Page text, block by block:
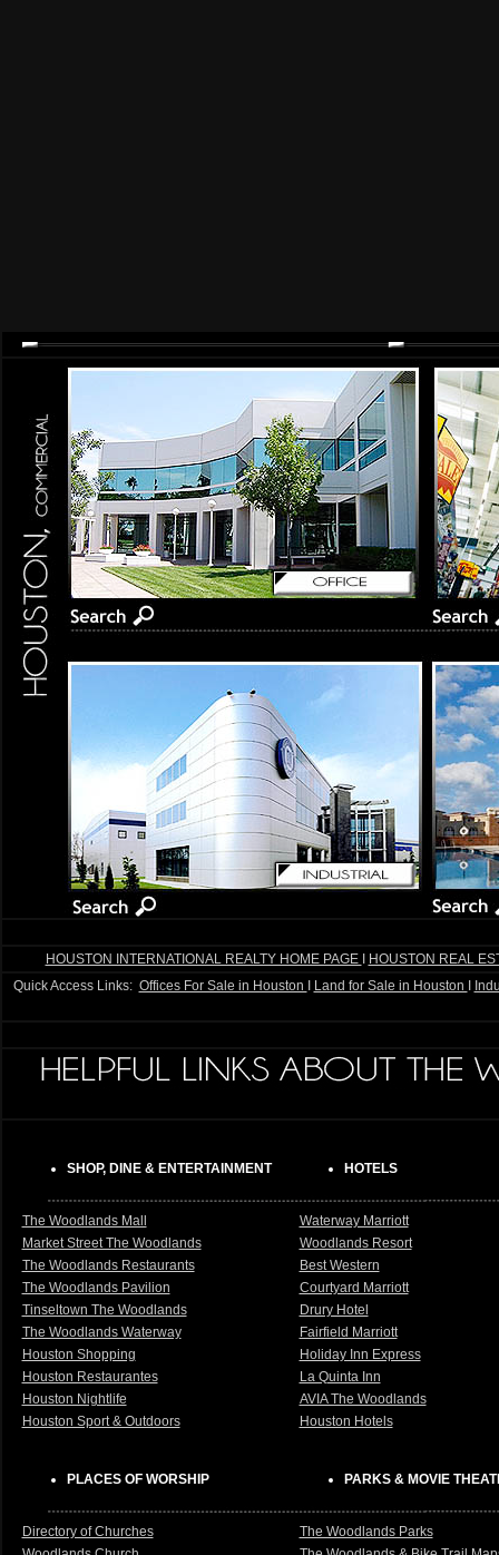
HOUSTON INTERNATIONAL REALTY HOME PAGE
HOUSTON REAL
Quick Access Links: Offices For Sale in Houston Land for Sale in Houston
SHOP, DINE & ENTERTAINMENT HOTELS
The Woodlands Mall
Waterway Marriott
Market Street The Woodlands
Woodlands Resort
The Woodlands Restaurants
Best Western
The Woodlands Pavilion
Courtyard Marriott
Tinseltown The Woodlands
Drury Hotel
The Woodlands Waterway
Fairfield Marriott
Houston Shopping
Holiday Inn Express
Houston Restaurantes
La Quinta Inn
Houston Nightlife
AVIA The Woodlands
Houston Sport & Outdoors
Houston Hotels
PLACES OF WORSHIP PARKS & MOVIE
Directory of Churches
The Woodlands Parks